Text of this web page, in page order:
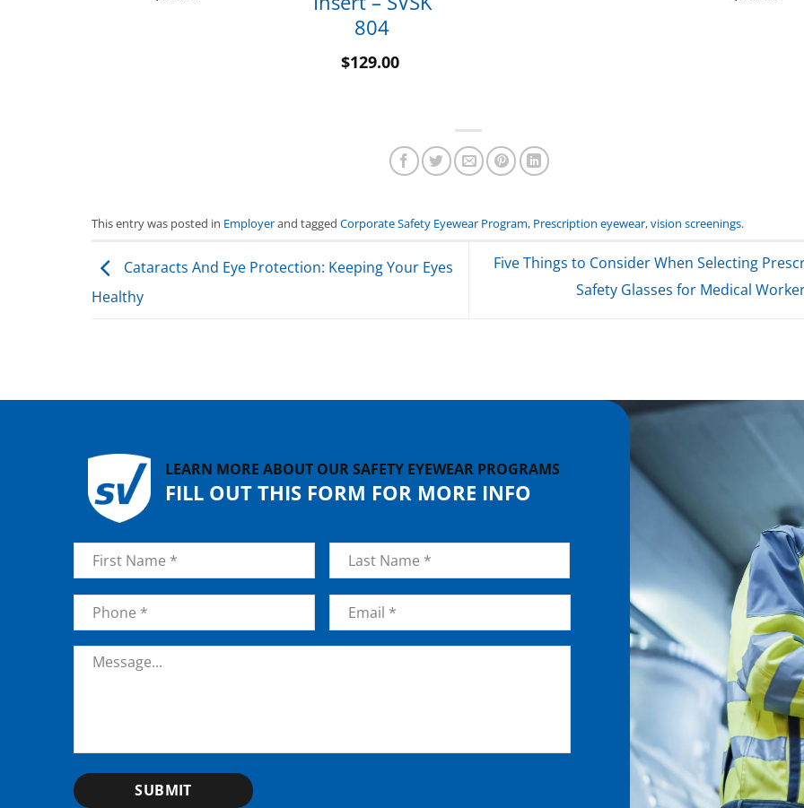
804
$129.00
This entry was posted in Employerand tagged Corporate Safety Eyewear Program, Prescription eyewear,vision screenings.
Cataracts And Eye Protection: Keeping Your Eyes
Healthy
Five Things to Consider When Selecting
Safety Glasses for Medical
LEARN MORE ABOUT OUR SAFETY EYEWEAR PROGRAMS
FILL OUT THIS FORM FOR MORE INFO
Name *
Phone * Email *
Message *
SUBMIT